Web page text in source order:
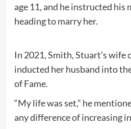
age 11, and he instructed his
heading to marry her.
In 2021, Smith, Stuart’s wife
inducted her husband into
of Fame.
“My life was set,” he
any difference of increasing